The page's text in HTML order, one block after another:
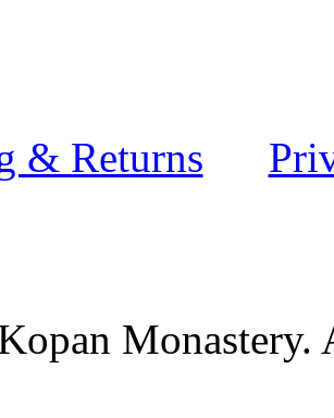
& Returns
Monastery.